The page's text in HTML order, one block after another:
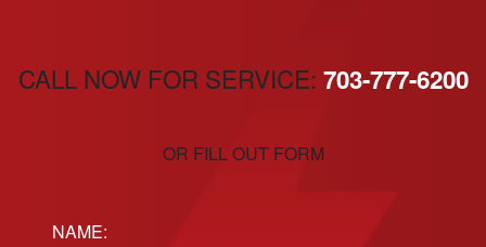
CALL NOW FOR SERVICE: 703-777-6200
OR FILL OUT FORM
Name: